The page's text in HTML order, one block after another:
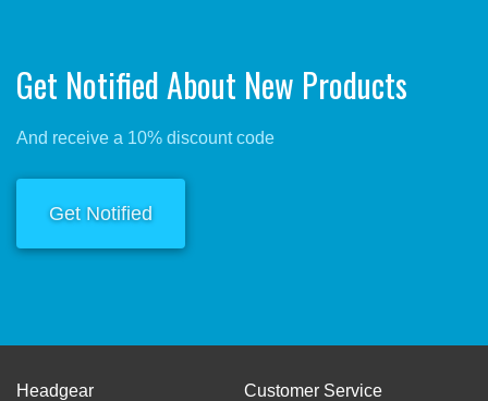
Get Notified About New Products
And receive a 10% discount code
Get Notified
Headgear
Customer Service